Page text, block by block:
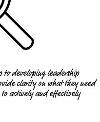
developing leadership
clarity on what they need
actively and effectively